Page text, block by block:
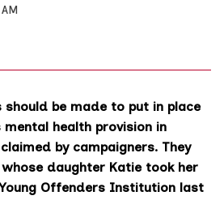
be made to put in place
health provision in
by campaigners. They
daughter Katie took her
Offenders Institution last